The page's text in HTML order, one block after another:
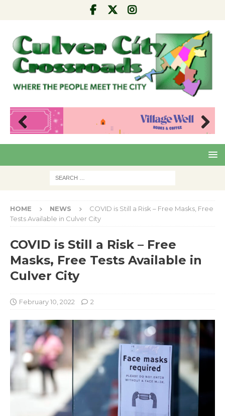
Pre
Nex
HOME NEWS
COVID is Still a Risk – Free Masks, Free
Tests Available in Culver City
COVID is Still a Risk – Free
Masks, Free Tests Available in
Culver City
February 10, 2022 2